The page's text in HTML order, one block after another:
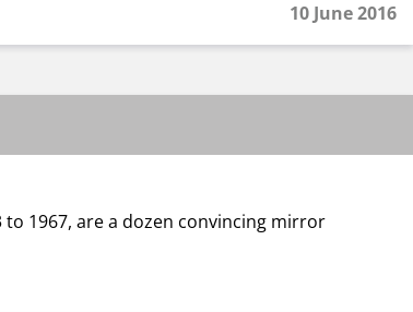
10 June 2016
1967, are a dozen convincing mirror